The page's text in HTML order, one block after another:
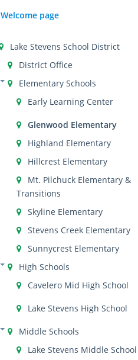
Welcome page
Lake Stevens School District
District Office
Elementary Schools
Early Learning Center
Glenwood Elementary
Highland Elementary
Hillcrest Elementary
Mt. Pilchuck Elementary &
Transitions
Skyline Elementary
Stevens Creek Elementary
Sunnycrest Elementary
High Schools
Cavelero Mid High School
Lake Stevens High School
Middle Schools
Lake Stevens Middle School